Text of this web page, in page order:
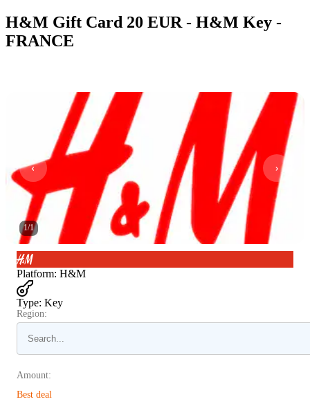
H&M Gift Card 20 EUR - H&M Key -
FRANCE
1/1
Platform: H&M
Type: Key
Region:
Amount:
Best deal